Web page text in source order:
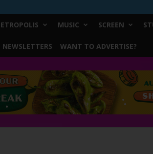
MUSIC SCREEN
NEWSLETTERS WANT TO ADVERTISE?